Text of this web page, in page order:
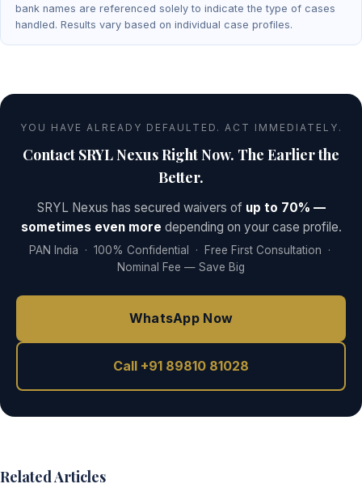
bank names are referenced solely to indicate the type of cases
handled. Results vary based on individual case profiles.
YOU HAVE ALREADY DEFAULTED. ACT IMMEDIATELY.
Contact SRYL Nexus Right Now. The Earlier the
Better.
SRYL Nexus has secured waivers of up to 70% —
sometimes even more depending on your case profile.
PAN India · 100% Confidential · Free First Consultation ·
Nominal Fee — Save Big
WhatsApp Now
Call +91 89810 81028
Related Articles